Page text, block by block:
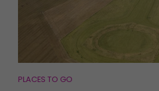
PLACES TO GO